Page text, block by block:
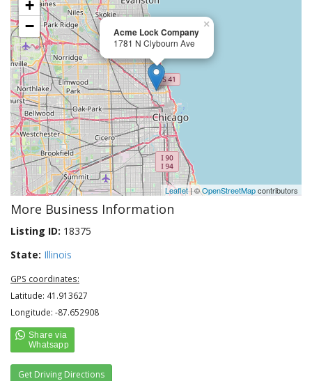
Acme Lock Company
1781 N Clybourn Ave
×
+
−
Leaflet| ©OpenStreetMapcontributors
More Business Information
Listing ID: 18375
State: Illinois
GPS coordinates:
Latitude: 41.913627
Longitude: -87.652908
Get Driving Directions